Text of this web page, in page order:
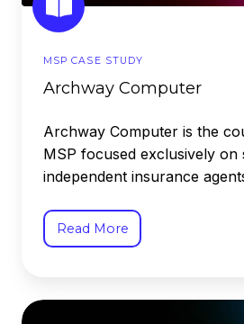
MSP CASE STUDY
Archway Computer
Archway Computer is the
MSP focused exclusively on
independent insurance
Read More
5th